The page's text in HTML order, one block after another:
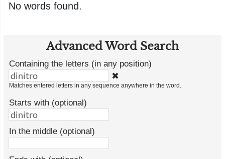
No words found.
Advanced Word Search
Containing the letters (in any position)
✖
Matches entered letters in any sequence anywhere in the word.
Starts with (optional)
In the middle (optional)